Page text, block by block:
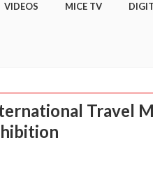
VIDEOS MICE TV
Meeting
More
Travel